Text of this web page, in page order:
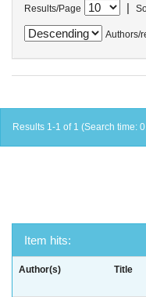
Results/Page |
Authors/
Results 1-1 of 1 (Search time:
Item hits:
Author(s) Title